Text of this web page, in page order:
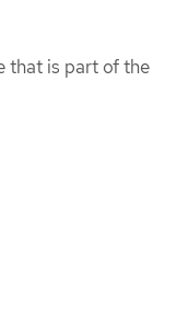
that is part of the